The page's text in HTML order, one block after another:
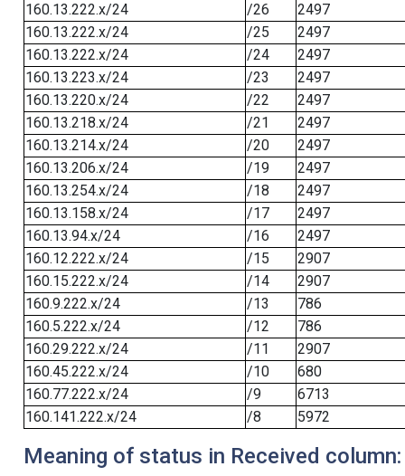
160.13.222.x/24
/26
2497
160.13.222.x/24
/25
2497
160.13.222.x/24
/24
2497
160.13.223.x/24
/23
2497
160.13.220.x/24
/22
2497
160.13.218.x/24
/21
2497
160.13.214.x/24
/20
2497
160.13.206.x/24
/19
2497
160.13.254.x/24
/18
2497
160.13.158.x/24
/17
2497
160.13.94.x/24
/16
2497
160.12.222.x/24
/15
2907
160.15.222.x/24
/14
2907
160.9.222.x/24
/13
786
160.5.222.x/24
/12
786
160.29.222.x/24
/11
2907
160.45.222.x/24
/10
680
160.77.222.x/24
/9
6713
160.141.222.x/24
/8 5972
Meaning of status in Received column: